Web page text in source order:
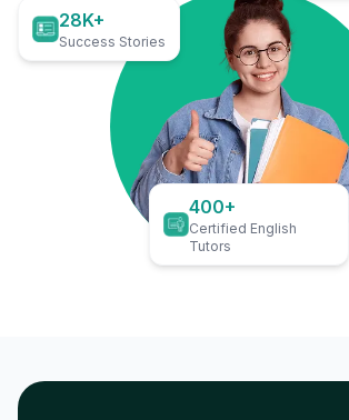
28K+
Success Stories
400+
Certified English
Tutors